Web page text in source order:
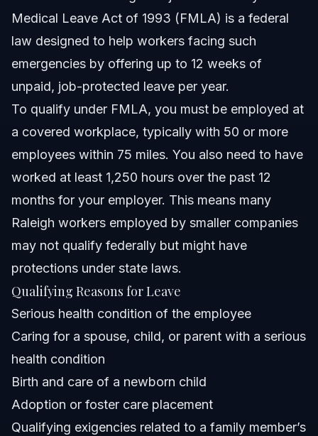
Medical Leave Act of 1993 (FMLA) is a federal
law designed to help workers facing such
emergencies by offering up to 12 weeks of
unpaid, job-protected leave per year.
To qualify under FMLA, you must be employed at
a covered workplace, typically with 50 or more
employees within 75 miles. You also need to have
worked at least 1,250 hours over the past 12
months for your employer. This means many
Raleigh workers employed by smaller companies
may not qualify federally but might have
protections under state laws.
Qualifying Reasons for Leave
Serious health condition of the employee
Caring for a spouse, child, or parent with a serious
health condition
Birth and care of a newborn child
Adoption or foster care placement
Qualifying exigencies related to a family member’s